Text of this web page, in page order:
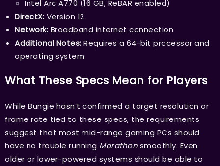
Intel Arc A770 (16 GB, ReBAR enabled)
DirectX: Version 12
Network: Broadband internet connection
Additional Notes: Requires a 64-bit processor and
operating system
What These Specs Mean for Players
While Bungie hasn’t confirmed a target resolution or
frame rate tied to these specs, the requirements
suggest that most mid-range gaming PCs should
have no trouble running Marathon smoothly. Even
older or lower-powered systems should be able to